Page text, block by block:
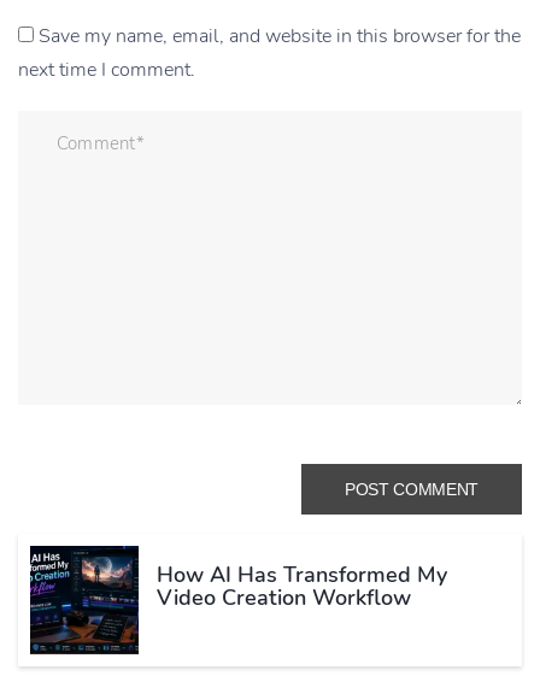
Save my name, email, and website in this browser for the
next time I comment.
How AI Has Transformed My
Video Creation Workflow